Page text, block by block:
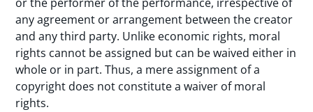
any agreement or arrangement between the creator
and any third party. Unlike economic rights, moral
rights cannot be assigned but can be waived either in
whole or in part. Thus, a mere assignment of a
copyright does not constitute a waiver of moral
rights.